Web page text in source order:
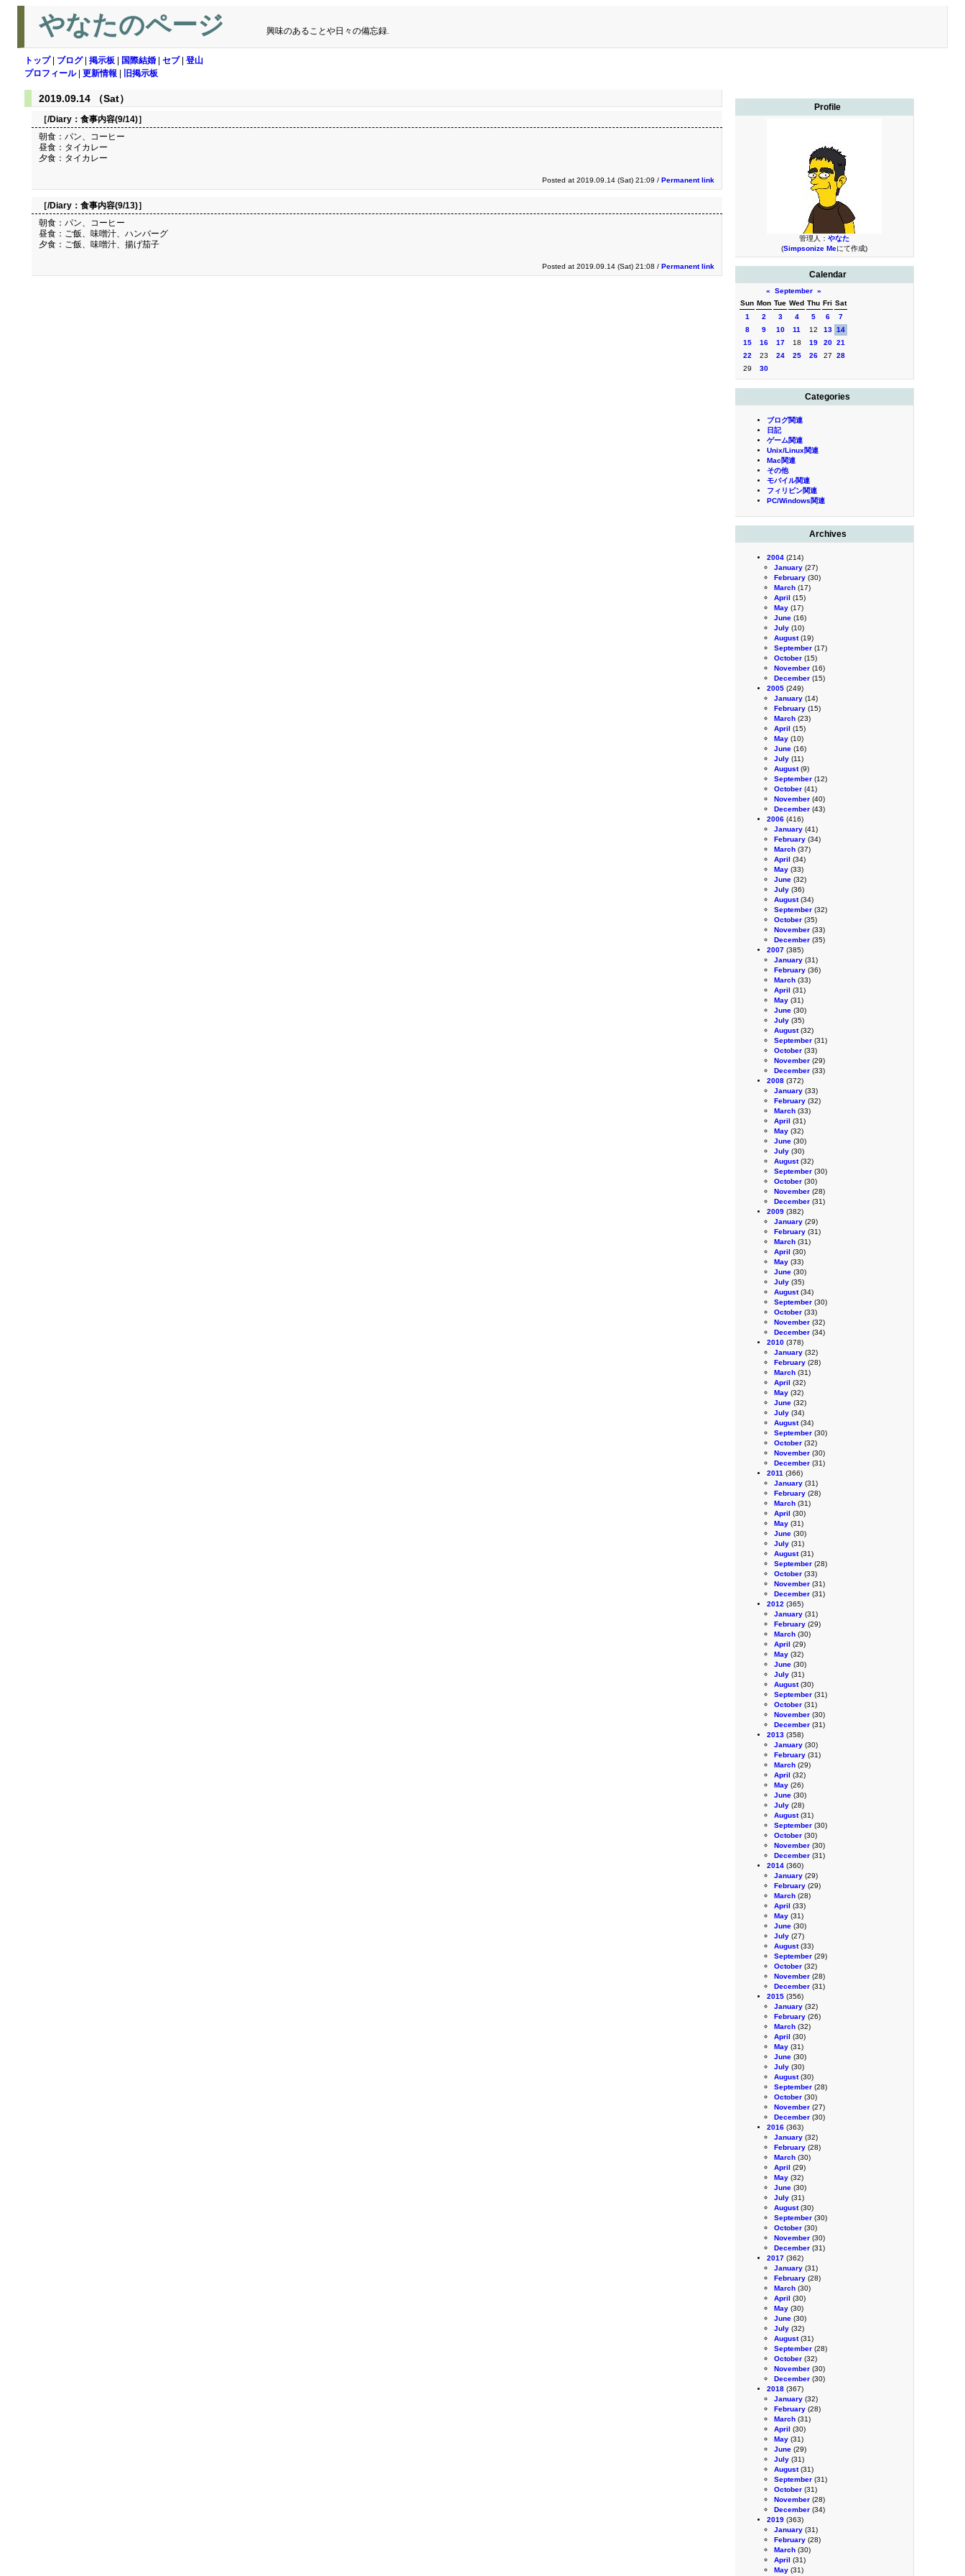
やなたのページ 興味のあることや日々の備忘録.
トップ| ブログ| 掲示板 国際結婚 セブ| 登山
プロフィール| 更新情報 旧掲示板
Profile
管理人： やなた
(Simpsonize Meにて作成)
Calendar
« September »
Sun Mon Tue Wed Thu Fri Sat
1
2 3 4 5 6
7
8
9 10 11 12 13 14
15
16 17 18 19 20 21
22
23 24 25 26 27
28
29
30
Categories
ブログ関連
日記
ゲーム関連
Unix/Linux関連
Mac関連
その他
モバイル関連
フィリピン関連
PC/Windows関連
Archives
2004 (214)
January (27)
February (30)
March (17)
April (15)
May (17)
June (16)
July (10)
August(19)
September (17)
October (15)
November (16)
December (15)
2005 (249)
January (14)
February (15)
March (23)
April (15)
May (10)
June (16)
July (11)
August(9)
September (12)
October (41)
November (40)
December (43)
2006 (416)
January (41)
February (34)
March (37)
April (34)
May (33)
June (32)
July (36)
August(34)
September (32)
October (35)
November (33)
December (35)
2007 (385)
January (31)
February (36)
March (33)
April (31)
May (31)
June (30)
July (35)
August(32)
September (31)
October (33)
November (29)
December (33)
2008 (372)
January (33)
February (32)
March (33)
April (31)
May (32)
June (30)
July (30)
August(32)
September (30)
October (30)
November (28)
December (31)
2009 (382)
January (29)
February (31)
March (31)
April (30)
May (33)
June (30)
July (35)
August(34)
September (30)
October (33)
November (32)
December (34)
2010 (378)
January (32)
February (28)
March (31)
April (32)
May (32)
June (32)
July (34)
August(34)
September (30)
October (32)
November (30)
December (31)
2011 (366)
January (31)
February (28)
March (31)
April (30)
May (31)
June (30)
July (31)
August(31)
September (28)
October (33)
November (31)
December (31)
2012 (365)
January (31)
February (29)
March (30)
April (29)
May (32)
June (30)
July (31)
August(30)
September (31)
October (31)
November (30)
December (31)
2013 (358)
January (30)
February (31)
March (29)
April (32)
May (26)
June (30)
July (28)
August(31)
September (30)
October (30)
November (30)
December (31)
2014 (360)
January (29)
February (29)
March (28)
April (33)
May (31)
June (30)
July (27)
August(33)
September (29)
October (32)
November (28)
December (31)
2015 (356)
January (32)
February (26)
March (32)
April (30)
May (31)
June (30)
July (30)
August(30)
September (28)
October (30)
November (27)
December (30)
2016 (363)
January (32)
February (28)
March (30)
April (29)
May (32)
June (30)
July (31)
August(30)
September (30)
October (30)
November (30)
December (31)
2017 (362)
January (31)
February (28)
March (30)
April (30)
May (30)
June (30)
July (32)
August(31)
September (28)
October (32)
November (30)
December (30)
2018 (367)
January (32)
February (28)
March (31)
April (30)
May (31)
June (29)
July (31)
August(31)
September (31)
October (31)
November (28)
December (34)
2019 (363)
January (31)
February (28)
March (30)
April (31)
May (31)
2019.09.14 （Sat）
［/Diary： 食事内容(9/14)］
朝食：パン、コーヒー
昼食：タイカレー
夕食：タイカレー
Posted at 2019.09.14 (Sat) 21:09 / Permanent link
［/Diary： 食事内容(9/13)］
朝食：パン、コーヒー
昼食：ご飯、味噌汁、ハンバーグ
夕食：ご飯、味噌汁、揚げ茄子
Posted at 2019.09.14 (Sat) 21:08 / Permanent link